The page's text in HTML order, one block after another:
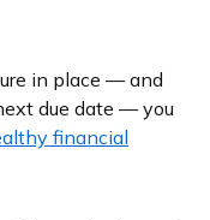
in place — and
due date — you
financial